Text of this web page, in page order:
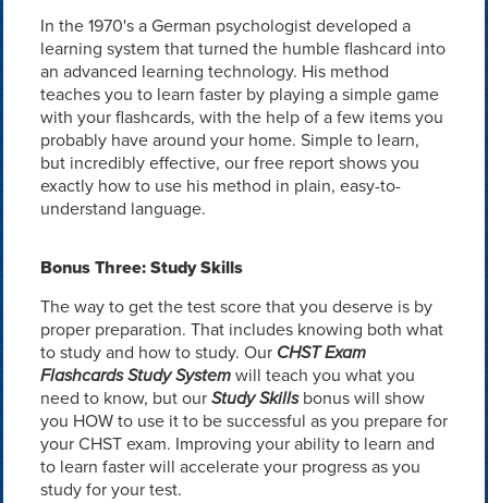
In the 1970's a German psychologist developed a
learning system that turned the humble flashcard into
an advanced learning technology. His method
teaches you to learn faster by playing a simple game
with your flashcards, with the help of a few items you
probably have around your home. Simple to learn,
but incredibly effective, our free report shows you
exactly how to use his method in plain, easy-to-
understand language.
Bonus Three: Study Skills
The way to get the test score that you deserve is by
proper preparation. That includes knowing both what
to study and how to study. Our CHST Exam
Flashcards Study Systemwill teach you what you
need to know, but ourStudy Skillsbonus will show
you HOW to use it to be successful as you prepare for
your CHST exam. Improving your ability to learn and
to learn faster will accelerate your progress as you
study for your test.